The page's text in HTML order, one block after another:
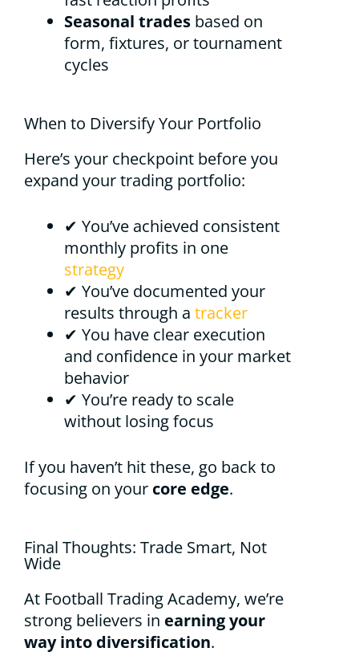
Seasonal trades based on
form, fixtures, or tournament
cycles
When to Diversify Your Portfolio
Here’s your checkpoint before you
expand your trading portfolio:
✔ You’ve achieved consistent
monthly profits in one
strategy
✔ You’ve documented your
results through a tracker
✔ You have clear execution
and confidence in your market
behavior
✔ You’re ready to scale
without losing focus
If you haven’t hit these, go back to
focusing on your core edge.
Final Thoughts: Trade Smart, Not
Wide
At Football Trading Academy, we’re
strong believers in earning your
way into diversification.